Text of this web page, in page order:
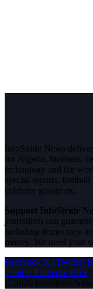
InfoStride News
for Nigeria, business,
technology and the
special reports,
celebrity gossip etc.
Support InfoStride
journalism can
including democracy
money. We need your
Facebook X (Twitter)
Tumblr LinkedIn RSS
© 2026 InfoStride